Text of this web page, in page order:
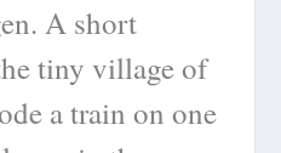
A short
tiny village of
a train on one